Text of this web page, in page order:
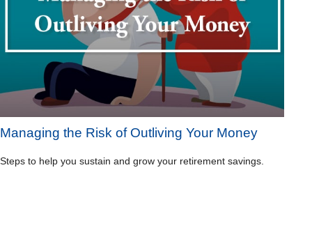
Managing the Risk of Outliving Your Money
Steps to help you sustain and grow your retirement savings.